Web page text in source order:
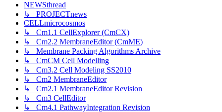
NEWSthread
↳ PROJECTnews
CELLmicrocosmos
↳ Cm1.1 CellExplorer (CmCX)
↳ Cm2.2 MembraneEditor (CmME)
↳ Membrane Packing Algorithms Archive
↳ CmCM Cell Modelling
↳ Cm3.2 Cell Modeling SS2010
↳ Cm2 MembraneEditor
↳ Cm2.1 MembraneEditor Revision
↳ Cm3 CellEditor
↳ Cm4.1 PathwayIntegration Revision